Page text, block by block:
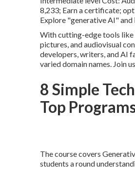
8,233; Earn a certificate;
Explore "generative AI"
With cutting-edge tools like
pictures, and audiovisual
developers, writers, and AI
varied domain names. Join
8 Simple
Top
The course covers
students a round